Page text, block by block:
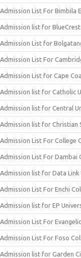
Admission List For Bimbila
Admission list for BlueCrest
Admission List for
Admission List For
Admission List for Cape
Admission list for Catholic
Admission list for Central
Admission list for Christian
Admission List For College
Admission List For Dambai
Admission list for Data Link
Admission List For Enchi
Admission list for EP
Admission List For
Admission List For Foso
Admission list for Garden